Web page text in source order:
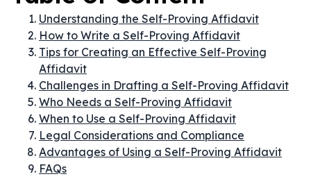
Understanding the Self-Proving Affidavit
How to Write a Self-Proving Affidavit
Tips for Creating an Effective Self-Proving
Affidavit
Challenges in Drafting a Self-Proving Affidavit
Who Needs a Self-Proving Affidavit
When to Use a Self-Proving Affidavit
Legal Considerations and Compliance
Advantages of Using a Self-Proving Affidavit
FAQs